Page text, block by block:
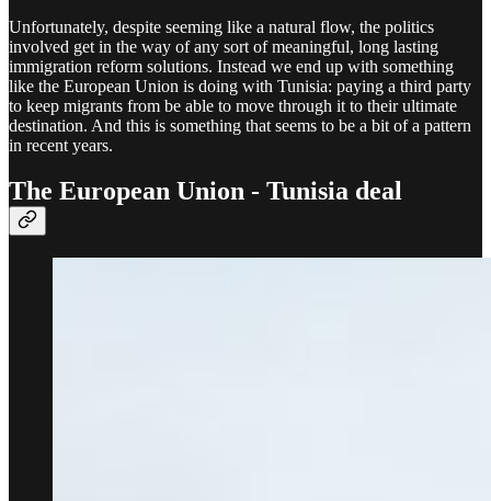
Unfortunately, despite seeming like a natural flow, the politics
involved get in the way of any sort of meaningful, long lasting
immigration reform solutions. Instead we end up with something
like the European Union is doing with Tunisia: paying a third party
to keep migrants from be able to move through it to their ultimate
destination. And this is something that seems to be a bit of a pattern
in recent years.
The European Union - Tunisia deal